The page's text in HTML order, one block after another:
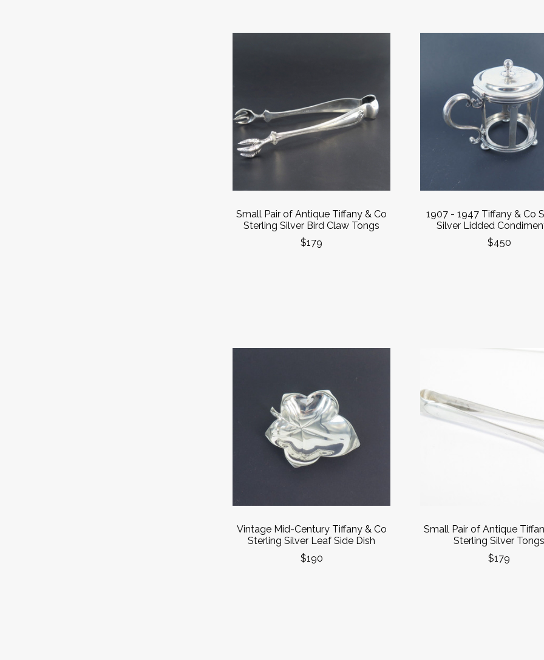
Small Pair of Antique Tiffany & Co
Sterling Silver Bird Claw Tongs
$179
1907 - 1947 Tiffany & Co
Silver Lidded
$450
Vintage Mid-Century Tiffany & Co
Sterling Silver Leaf Side Dish
$190
Small Pair of Antique
Sterling Silver Tongs
$179